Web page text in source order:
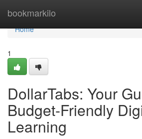
bookmarkilo
Home
Home
1
DollarTabs: Your
Budget-Friendly
Learning